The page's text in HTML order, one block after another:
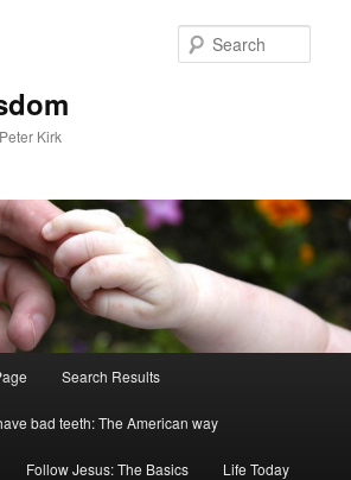
Kirk
Search Results
bad teeth: The American way
Follow Jesus: The Basics Life Today